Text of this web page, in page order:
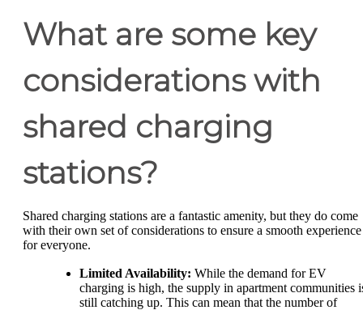
What are some key
considerations with
shared charging
stations?
Shared charging stations are a fantastic amenity, but they do come
with their own set of considerations to ensure a smooth experience
for everyone.
Limited Availability: While the demand for EV
charging is high, the supply in apartment communities
still catching up. This can mean that the number of